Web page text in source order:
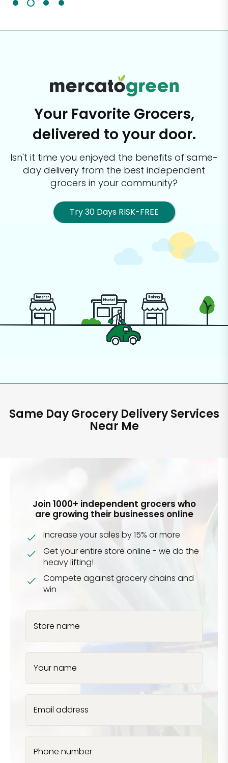
Your Favorite Grocers,
delivered to your door.
Isn't it time you enjoyed the benefits of same-
day delivery from the best independent
grocers in your community?
Try 30 Days RISK-FREE
Same Day Grocery Delivery Services
Near Me
Join 1000+ independent grocers who
are growing their businesses online
Increase your sales by 15% or more
Get your entire store online - we do the
heavy lifting!
Compete against grocery chains and
win
Store name
Your name
Email address
Phone number